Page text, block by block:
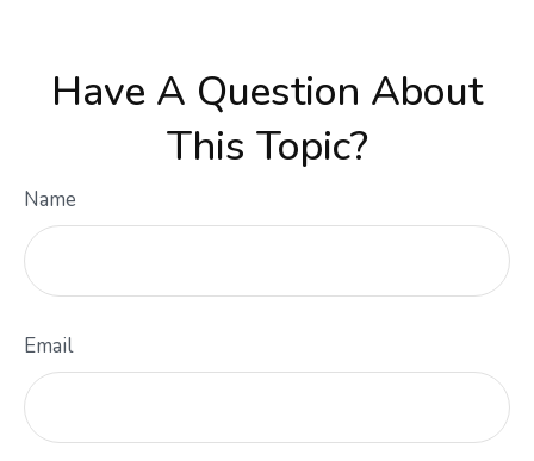
Have A Question About
This Topic?
Name
Email